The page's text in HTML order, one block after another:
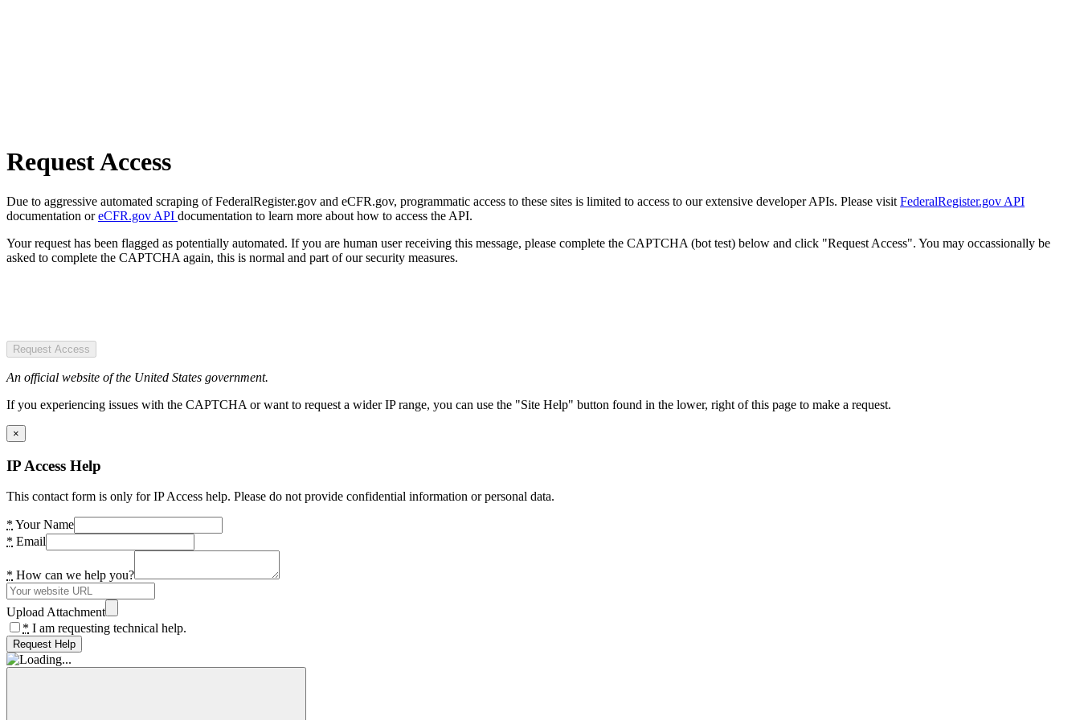
Request Access
Due to aggressive automated scraping of FederalRegister.gov and eCFR.gov, programmatic access to these sites is limited to access to our extensive developer APIs. Please visit FederalRegister.gov API
documentation oreCFR.gov API documentation to learn more about how to access the API.
Your request has been flagged as potentially automated. If you are human user receiving this message, please complete the CAPTCHA (bot test) below and click "Request Access". You may occassionally be
asked to complete the CAPTCHA again, this is normal and part of our security measures.
Request Access
An official website of the United States government.
If you experiencing issues with the CAPTCHA or want to request a wider IP range, you can use the "Site Help" button found in the lower, right of this page to make a request.
×
IP Access Help
This contact form is only for IP Access help. Please do not provide confidential information or personal data.
* Your Name
* Email
* How can we help you?
Upload Attachment
* I am requesting technical help.